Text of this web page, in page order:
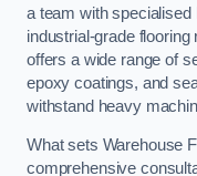
a team with specialised
industrial-grade
offers a wide range of
epoxy coatings, and
withstand heavy
What sets Warehouse
comprehensive